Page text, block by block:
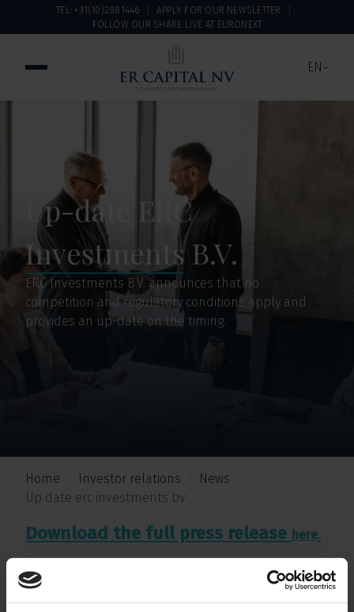
TEL: +31(10)2881446
APPLY FOR OUR NEWSLETTER
FOLLOW OUR SHARE LIVE AT EURONEXT
EN
Up-date ERC
Investments B.V.
ERC Investments B.V. announces that no
competition and regulatory conditions apply and
provides an up-date on the timing.
Home Investor relations
News
Up date erc investments bv
Download the full press release here.